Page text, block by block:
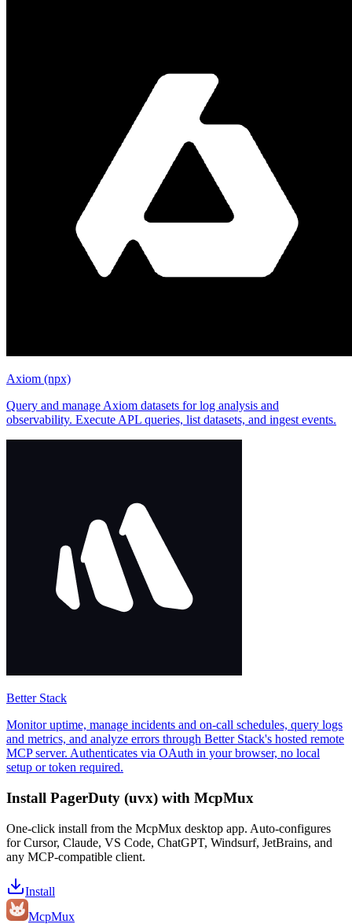
Axiom (npx)
Query and manage Axiom datasets for log analysis and
observability. Execute APL queries, list datasets, and ingest events.
Better Stack
Monitor uptime, manage incidents and on-call schedules, query logs
and metrics, and analyze errors through Better Stack's hosted remote
MCP server. Authenticates via OAuth in your browser, no local
setup or token required.
Install PagerDuty (uvx) with McpMux
One-click install from the McpMux desktop app. Auto-configures
for Cursor, Claude, VS Code, ChatGPT, Windsurf, JetBrains, and
any MCP-compatible client.
Install
McpMux